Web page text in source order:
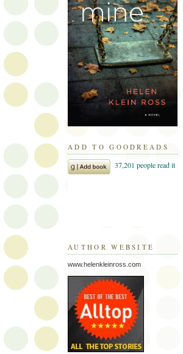
ADD TO GOODREADS
AUTHOR WEBSITE
www.helenkleinross.com